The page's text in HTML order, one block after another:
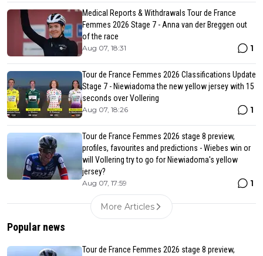
Medical Reports & Withdrawals Tour de France
Femmes 2026 Stage 7 - Anna van der Breggen out
of the race
Aug 07, 18:31 1
Tour de France Femmes 2026 Classifications Update
Stage 7 - Niewiadoma the new yellow jersey with 15
seconds over Vollering
Aug 07, 18:26 1
Tour de France Femmes 2026 stage 8 preview,
profiles, favourites and predictions - Wiebes win or
will Vollering try to go for Niewiadoma's yellow
jersey?
Aug 07, 17:59 1
More Articles
Popular news
Tour de France Femmes 2026 stage 8 preview,